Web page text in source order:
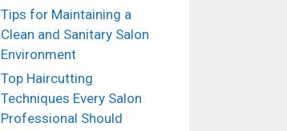
Tips for Maintaining a
Clean and Sanitary Salon
Environment
Top Haircutting
Techniques Every Salon
Professional Should